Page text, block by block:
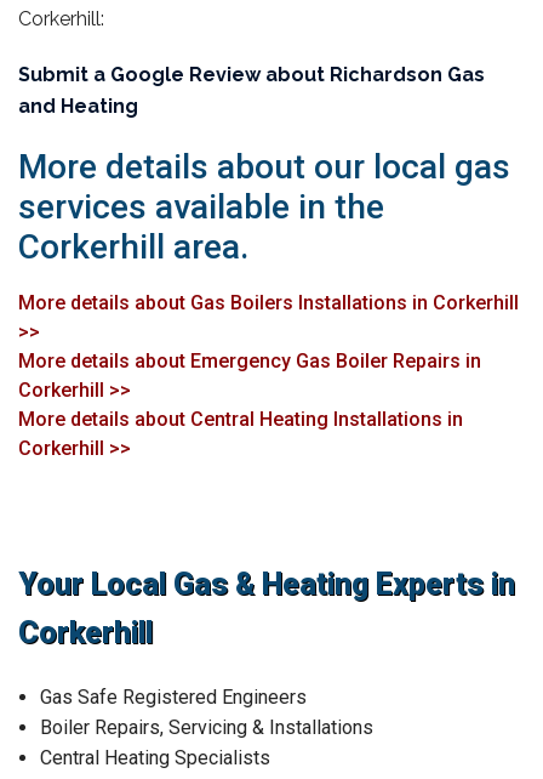
Corkerhill:
Submit a Google Review about Richardson Gas
and Heating
More details about our local gas
services available in the
Corkerhill area.
More details about Gas Boilers Installations in Corkerhill
>>
More details about Emergency Gas Boiler Repairs in
Corkerhill >>
More details about Central Heating Installations in
Corkerhill >>
Your Local Gas & Heating Experts in
Corkerhill
Gas Safe Registered Engineers
Boiler Repairs, Servicing & Installations
Central Heating Specialists